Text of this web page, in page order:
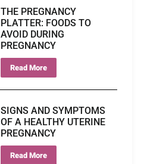
THE PREGNANCY
PLATTER: FOODS TO
AVOID DURING
PREGNANCY
Read More
SIGNS AND SYMPTOMS
OF A HEALTHY UTERINE
PREGNANCY
Read More